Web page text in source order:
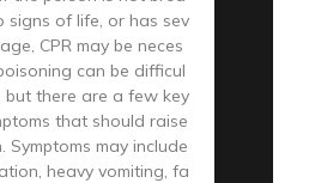
signs of life, or has sev
CPR may be neces
can be difficul
there are a few key
that should raise
Symptoms may include
heavy vomiting, fa